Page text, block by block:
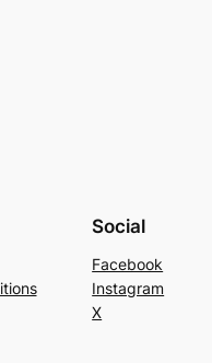
Social
Facebook
Instagram
X